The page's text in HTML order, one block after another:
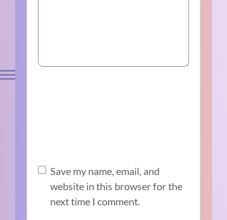
Save my name, email, and
website in this browser for the
next time I comment.